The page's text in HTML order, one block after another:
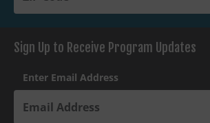
Sign Up to Receive Program Updates
Enter Email Address